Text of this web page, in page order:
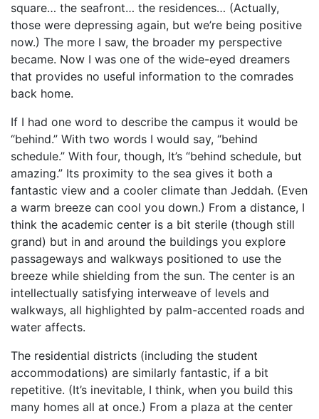
square… the seafront… the residences… (Actually,
those were depressing again, but we’re being positive
now.) The more I saw, the broader my perspective
became. Now I was one of the wide-eyed dreamers
that provides no useful information to the comrades
back home.
If I had one word to describe the campus it would be
“behind.” With two words I would say, “behind
schedule.” With four, though, It’s “behind schedule, but
amazing.” Its proximity to the sea gives it both a
fantastic view and a cooler climate than Jeddah. (Even
a warm breeze can cool you down.) From a distance, I
think the academic center is a bit sterile (though still
grand) but in and around the buildings you explore
passageways and walkways positioned to use the
breeze while shielding from the sun. The center is an
intellectually satisfying interweave of levels and
walkways, all highlighted by palm-accented roads and
water affects.
The residential districts (including the student
accommodations) are similarly fantastic, if a bit
repetitive. (It’s inevitable, I think, when you build this
many homes all at once.) From a plaza at the center